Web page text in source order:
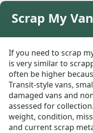
Scrap My
If you need to scrap
is very similar to
often be higher
Transit-style vans,
damaged vans and
assessed for
weight, condition,
and current scrap